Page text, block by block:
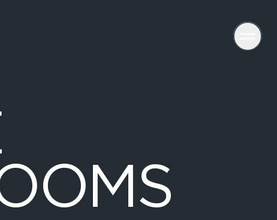
OMS